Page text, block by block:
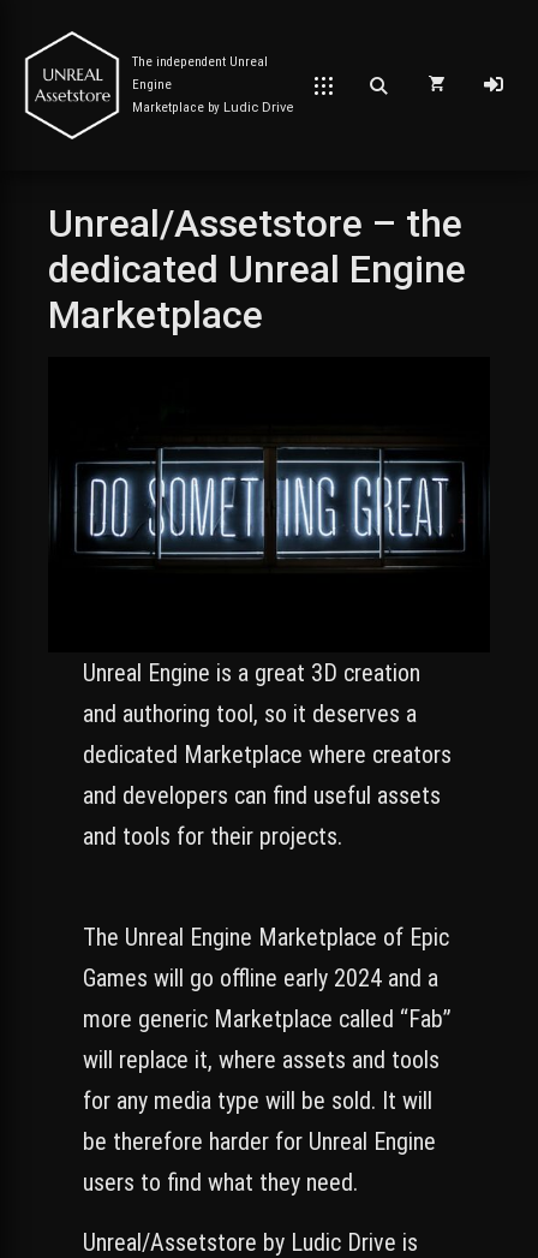
The independent Unreal
Engine
Marketplace by Ludic Drive
Post has published byUnreal Assetstore
October 9, 2023
January 20, 2024
Unreal/Assetstore – the
dedicated Unreal Engine
Marketplace
Unreal Engine is a great 3D creation
and authoring tool, so it deserves a
dedicated Marketplace where creators
and developers can find useful assets
and tools for their projects.
The Unreal Engine Marketplace of Epic
Games will go offline early 2024 and a
more generic Marketplace called “Fab”
will replace it, where assets and tools
for any media type will be sold. It will
be therefore harder for Unreal Engine
users to find what they need.
Unreal/Assetstore by Ludic Drive is